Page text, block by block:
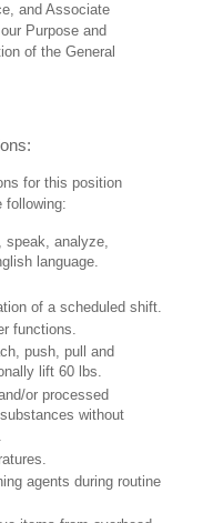
and Associate
Purpose and
of the General
for this position
following:
speak, analyze,
language.
of a scheduled shift.
functions.
push, pull and
lift 60 lbs.
or processed
without
agents during routine